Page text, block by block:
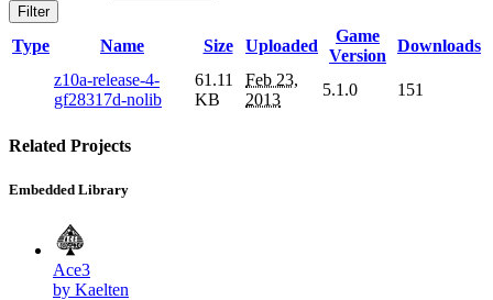
Filter
Type Name Size Uploaded
Game
Version
Downloads
z10a-release-4-
gf28317d-nolib
61.11
KB
Feb 23,
2013
5.1.0 151
Related Projects
Embedded Library
Ace3
by Kaelten